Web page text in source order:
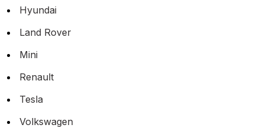
Hyundai
Land Rover
Mini
Renault
Tesla
Volkswagen